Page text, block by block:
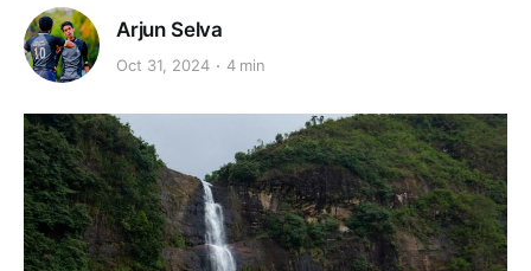
Arjun Selva
Oct 31, 2024 4 min